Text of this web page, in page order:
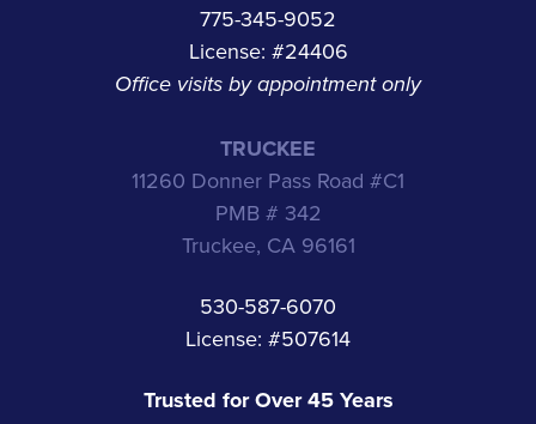
775-345-9052
License: #24406
Office visits by appointment only
TRUCKEE
11260 Donner Pass Road #C1
PMB # 342
Truckee, CA 96161
530-587-6070
License: #507614
Trusted for Over 45 Years